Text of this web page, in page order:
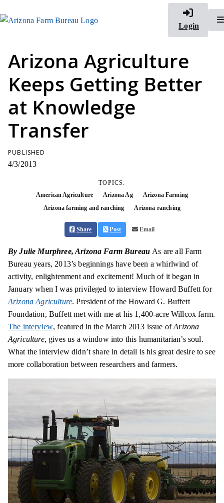
Login
Arizona Agriculture
Keeps Getting Better
at Knowledge
Transfer
PUBLISHED
4/3/2013
TOPICS:
American Agriculture
Arizona Ag
Arizona Farming
Arizona farming and ranching
Arizona ranching
Share Post Email
By Julie Murphree, Arizona Farm Bureau As are all Farm
Bureau years, 2013’s beginnings have been a whirlwind of
activity, enlightenmentand excitement! Much of it began in
January when I was privileged to interview Howard Buffett for
Arizona Agriculture. President of the Howard G. Buffett
Foundation, Buffett met with me at his 1,400-acre Willcox farm.
The interview, featured in the March 2013 issue ofArizona
Agriculture, gives us a window into this humanitarian’s soul.
What the interview didn’t share in detail is his great desire to see
more collaboration between researchers and farmers.